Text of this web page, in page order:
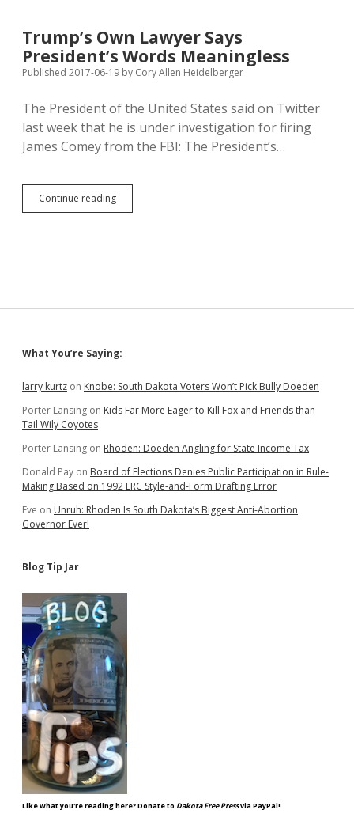
Defend
SD
Abortion
Trump’s Own Lawyer Says
President’s Words Meaningless
Published 2017-06-19 by Cory Allen Heidelberger
The President of the United States said on Twitter
last week that he is under investigation for firing
James Comey from the FBI: The President’s…
Continue readingTrump’s
Own
Sidebar
What You’re Saying:
larry kurtz on Knobe: South Dakota Voters Won’t Pick Bully Doeden
Porter Lansing on Kids Far More Eager to Kill Fox and Friends than
Tail Wily Coyotes
Porter Lansing on Rhoden: Doeden Angling for State Income Tax
Donald Pay on Board of Elections Denies Public Participation in Rule-
Making Based on 1992 LRC Style-and-Form Drafting Error
Eve on Unruh: Rhoden Is South Dakota’s Biggest Anti-Abortion
Governor Ever!
Blog Tip Jar
Like what you're reading here? Donate to Dakota Free Pressvia PayPal!